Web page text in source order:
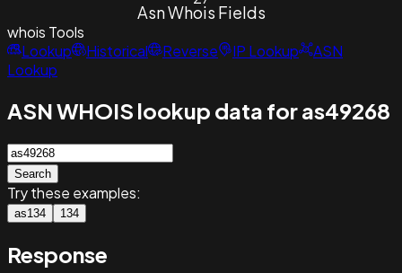
Asn Whois Fields
whois Tools
Lookup
Historical Reverse IP Lookup
ASN
Lookup
ASN WHOIS lookup data for as49268
Search
Try these examples:
as134 134
Response